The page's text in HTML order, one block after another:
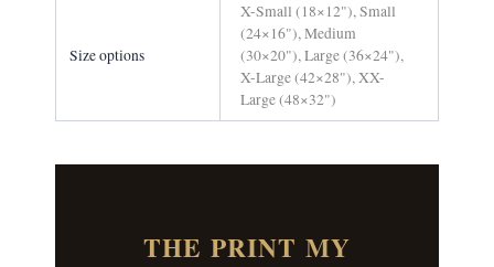
Size options
X-Small (18×12"), Small
(24×16"), Medium
(30×20"), Large (36×24"),
X-Large (42×28"), XX-
Large (48×32")
THE PRINT MY